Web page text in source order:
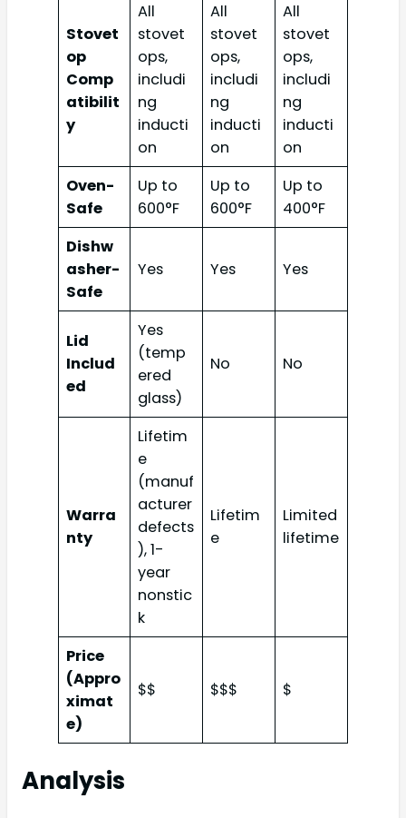
Stovet
op
Comp
atibilit
y
All
stovet
ops,
includi
ng
inducti
on
All
stovet
ops,
includi
ng
inducti
on
All
stovet
ops,
includi
ng
inducti
on
Oven-
Safe
Up to
600°F
Up to
600°F
Up to
400°F
Dishw
asher-
Safe
Yes Yes Yes
Lid
Includ
ed
Yes
(temp
ered
glass)
No No
Warra
nty
Lifetim
e
(manuf
acturer
defects
), 1-
year
nonstic
k
Lifetim
e
Limited
lifetime
Price
(Appro
ximat
e)
$$ $$$ $
Analysis